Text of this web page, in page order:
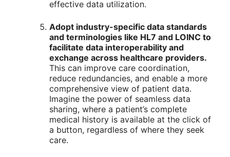
effective data utilization.
Adopt industry-specific data standards
and terminologies like HL7 and LOINC to
facilitate data interoperability and
exchange across healthcare providers.
This can improve care coordination,
reduce redundancies, and enable a more
comprehensive view of patient data.
Imagine the power of seamless data
sharing, where a patient’s complete
medical history is available at the click of
a button, regardless of where they seek
care.